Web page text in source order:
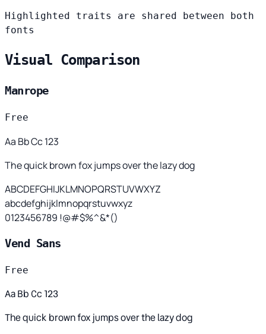
Highlighted traits are shared between both
fonts
Visual Comparison
Manrope
Free
Aa Bb Cc 123
The quick brown fox jumps over the lazy dog
ABCDEFGHIJKLMNOPQRSTUVWXYZ
abcdefghijklmnopqrstuvwxyz
0123456789 !@#$%^&*()
Vend Sans
Free
Aa Bb Cc 123
The quick brown fox jumps over the lazy dog